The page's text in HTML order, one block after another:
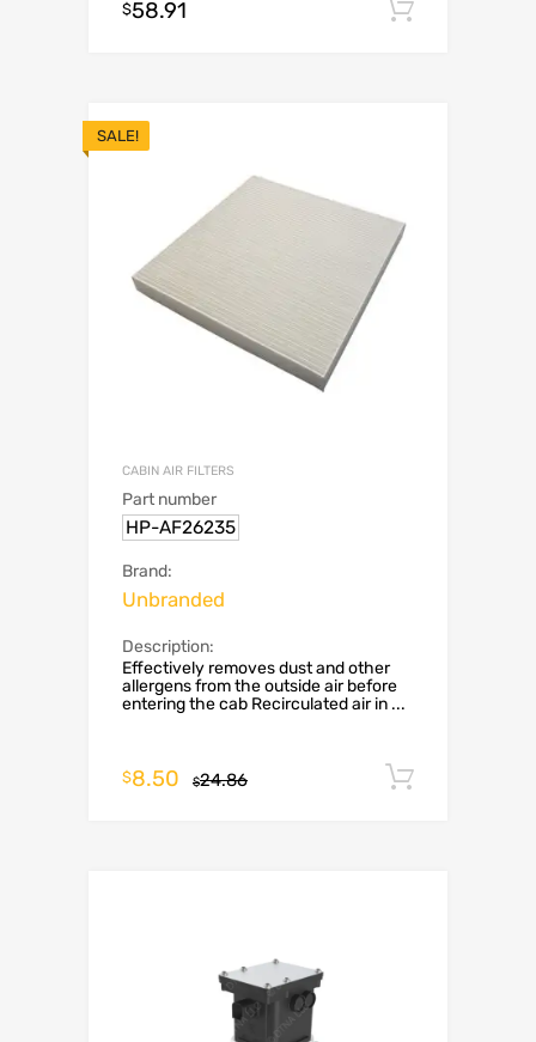
$58.91
SALE!
CABIN AIR FILTERS
Part number
HP-AF26235
Brand:
Unbranded
Description:
Effectively removes dust and other
allergens from the outside air before
entering the cab Recirculated air in ...
$24.86
$8.50